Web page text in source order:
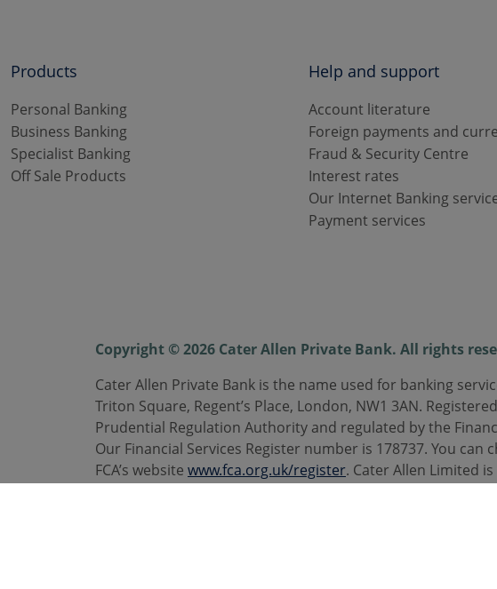
Products
Personal Banking
Business Banking
Specialist Banking
Off Sale Products
Help and support
Account literature
Foreign payments and
Fraud & Security Centre
Interest rates
Our Internet Banking
Payment services
Copyright © 2026 Cater Allen Private Bank. All rights
Cater Allen Private Bank is the name used for banking
Triton Square, Regent’s Place, London, NW1 3AN.
Prudential Regulation Authority and regulated by the
Our Financial Services Register number is 178737. You
FCA’s website www.fca.org.uk/register. Cater Allen Limited